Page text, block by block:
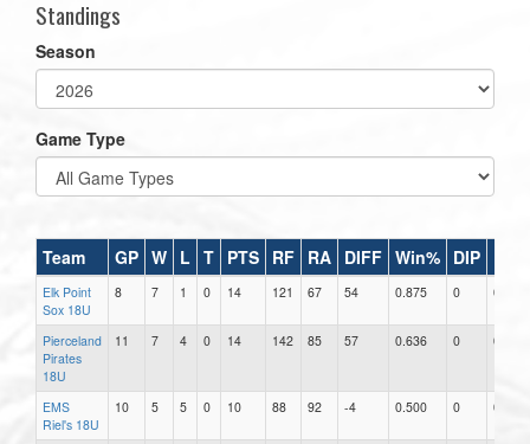
Standings
Season
Game Type
Team GP W L T PTS RF RA DIFF Win% DIP
Elk Point
Sox 18U
8 7 1 0 14 121 67 54 0.875 0 0.00
Pierceland
Pirates
18U
11 7 4 0 14 142 85 57 0.636 0 0.00
EMS
Riel's 18U
10 5 5 0 10 88 92 -4 0.500 0 0.00